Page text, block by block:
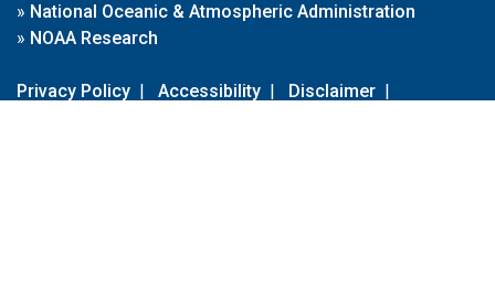
» National Oceanic & Atmospheric Administration
» NOAA Research
Privacy Policy | Accessibility | Disclaimer |